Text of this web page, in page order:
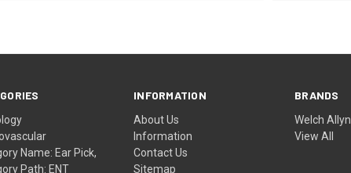
Name: Ear Pick,
Path: ENT
INFORMATION
About Us
Information
Contact Us
Sitemap
BRANDS
Welch Allyn
View All